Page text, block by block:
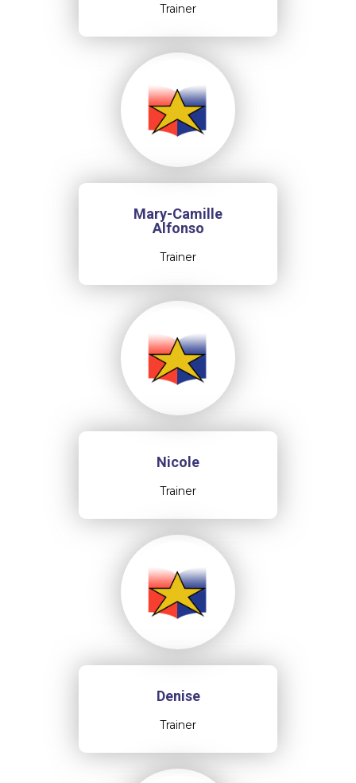
Trainer
Mary-Camille
Alfonso
Trainer
Nicole
Trainer
Denise
Trainer